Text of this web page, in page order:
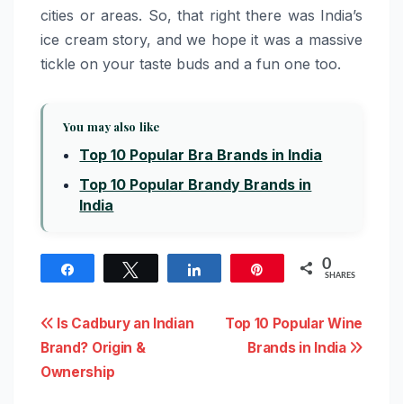
cities or areas. So, that right there was India’s
ice cream story, and we hope it was a massive
tickle on your taste buds and a fun one too.
You may also like
Top 10 Popular Bra Brands in India
Top 10 Popular Brandy Brands in
India
0
SHARES
Post
navigation
Top 10 Popular Wine
Brands in India
Is Cadbury an Indian
Brand? Origin &
Ownership